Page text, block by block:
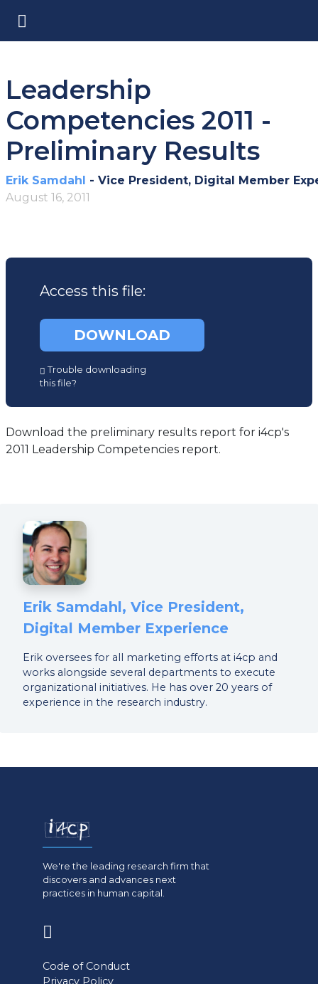
Leadership
Competencies 2011 -
Preliminary Results
Erik Samdahl - Vice President, Digital Member
August 16, 2011
Access this file:
DOWNLOAD
in
new
tab)
Trouble downloading
this file?
Download the preliminary results report for i4cp's
2011 Leadership Competencies report.
Erik Samdahl, Vice President,
Digital Member Experience
Erik oversees for all marketing efforts at i4cp and
works alongside several departments to execute
organizational initiatives. He has over 20 years of
experience in the research industry.
We're the leading research firm that
discovers and advances next
practices in human capital.
a
Code of Conduct
Privacy Policy